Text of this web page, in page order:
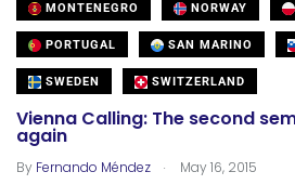
MONTENEGRO NORWAY
PORTUGAL SAN MARINO
SWEDEN SWITZERLAND
Vienna Calling: The second
again
By Fernando Méndez . May 16, 2015